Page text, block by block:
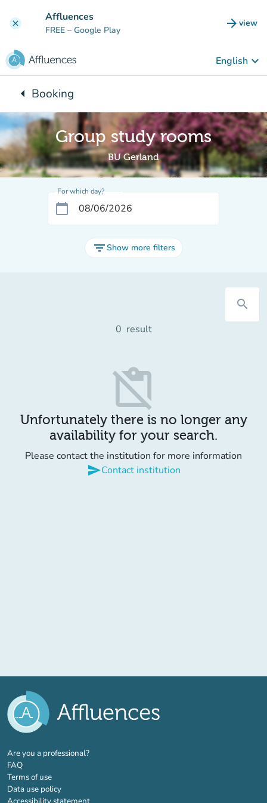
clear Affluences
FREE – Google Play arrow_forward view
(new
English keyboard_arrow_down
arrow_leftBack to:
Booking
Group study rooms
BU Gerland
For which day?
calendar_today
filter_listShow more filters
search
0 result
content_paste_off
Unfortunately there is no longer any
availability for your search.
Please contact the institution for more information
sendContact institution
Are you a professional?(new tab)
FAQ
Terms of use
Data use policy